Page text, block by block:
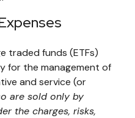
traded funds (ETFs)
for the management of
and service (or
are sold only by
the charges, risks,